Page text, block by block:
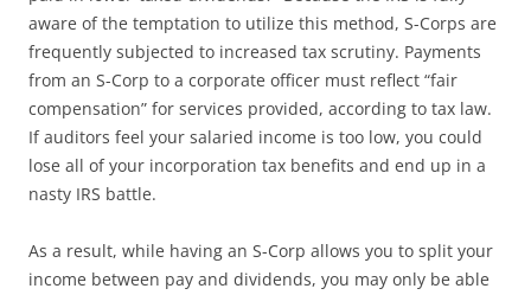
aware of the temptation to utilize this method, S-Corps are
frequently subjected to increased tax scrutiny. Payments
from an S-Corp to a corporate officer must reflect “fair
compensation” for services provided, according to tax law.
If auditors feel your salaried income is too low, you could
lose all of your incorporation tax benefits and end up in a
nasty IRS battle.
As a result, while having an S-Corp allows you to split your
income between pay and dividends, you may only be able